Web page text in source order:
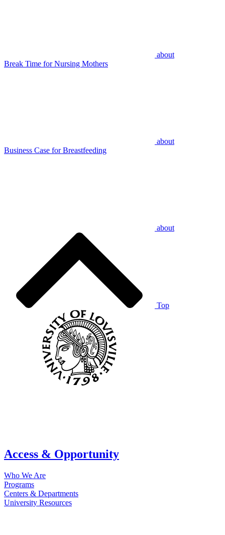
about
Break Time for Nursing Mothers
about
Business Case for Breastfeeding
about
Top
Access & Opportunity
Who We Are
Programs
Centers & Departments
University Resources